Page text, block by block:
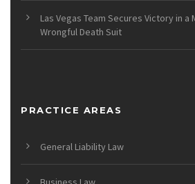
Las Vegas Team Secures Victory in a
Wrongful Death Suit
PRACTICE AREAS
General Liability Law